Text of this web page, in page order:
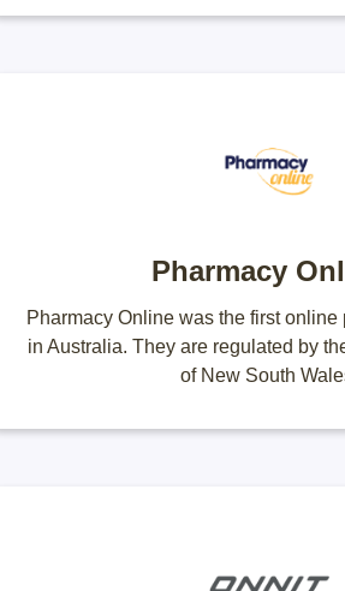
Pharmacy
Pharmacy Online was the first online
in Australia. They are regulated by
of New South